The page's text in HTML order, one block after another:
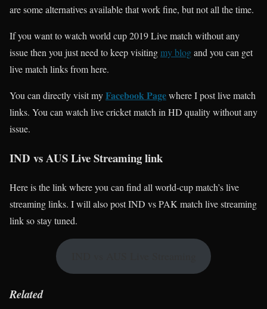
are some alternatives available that work fine, but not all the time.
If you want to watch world cup 2019 Live match without any
issue then you just need to keep visitingmy blogand you can get
live match links from here.
You can directly visit myFacebook Pagewhere I post live match
links. You can watch live cricket match in HD quality without any
issue.
IND vs AUS Live Streaming link
Here is the link where you can find all world-cup match’s live
streaming links. I will also post IND vs PAK match live streaming
link so stay tuned.
Related